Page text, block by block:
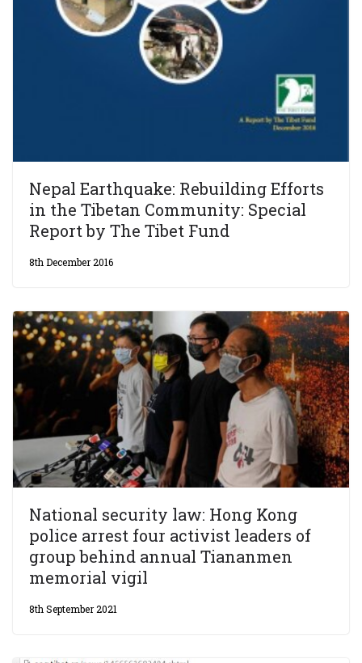
Nepal Earthquake: Rebuilding Efforts
in the Tibetan Community: Special
Report by The Tibet Fund
8th December 2016
National security law: Hong Kong
police arrest four activist leaders of
group behind annual Tiananmen
memorial vigil
8th September 2021